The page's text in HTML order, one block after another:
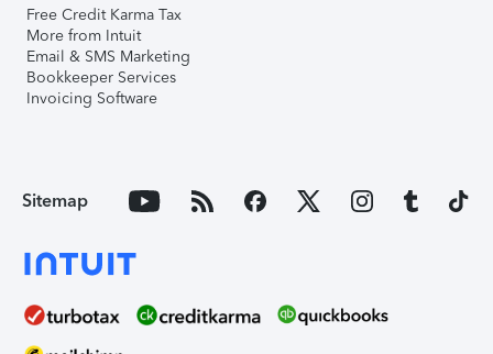
Free Credit Karma Tax
More from Intuit
Email & SMS Marketing
Bookkeeper Services
Invoicing Software
Sitemap